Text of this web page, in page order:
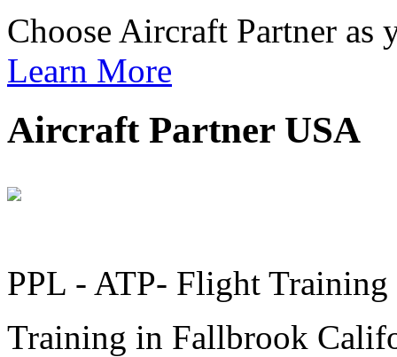
Choose Aircraft Partner
Learn More
Aircraft Partner USA
PPL - ATP- Flight Training
Training in Fallbrook